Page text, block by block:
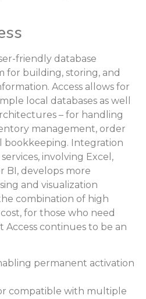
friendly database
for building, storing, and
Access allows for
local databases as well
– for handling
management, order
bookkeeping. Integration
involving Excel,
BI, develops more
and visualization
combination of high
for those who need
Access continues to be an
permanent activation
compatible with multiple